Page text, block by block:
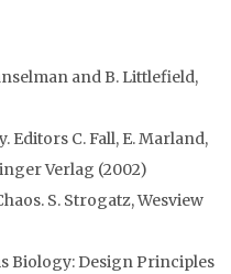
and B. Littlefield,
Editors C. Fall, E. Marland,
Verlag (2002)
S. Strogatz, Wesview
Biology: Design Principles